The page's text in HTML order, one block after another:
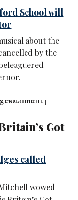
School will
about the
by the
Got
called
wowed